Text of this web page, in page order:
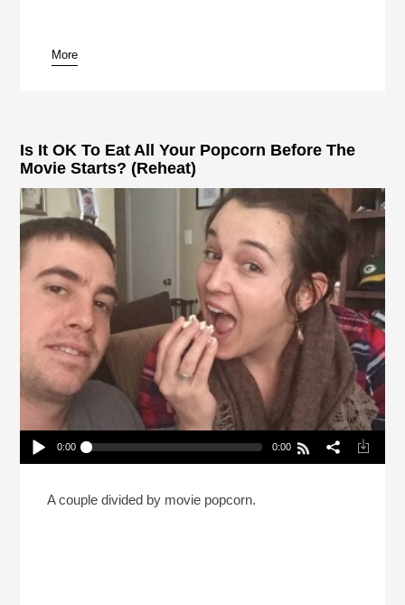
pause
More
Is It OK To Eat All Your Popcorn Before The
Movie Starts? (Reheat)
Play /
0:00 0:00
Starts? (Reheat)
A couple divided by movie popcorn.